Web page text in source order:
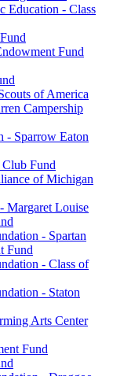
Education - Class
Fund
of America
Campership
- Sparrow Eaton
Club Fund
of Michigan
Margaret Louise
- Spartan
Fund
- Class of
- Staton
Arts Center
Fund